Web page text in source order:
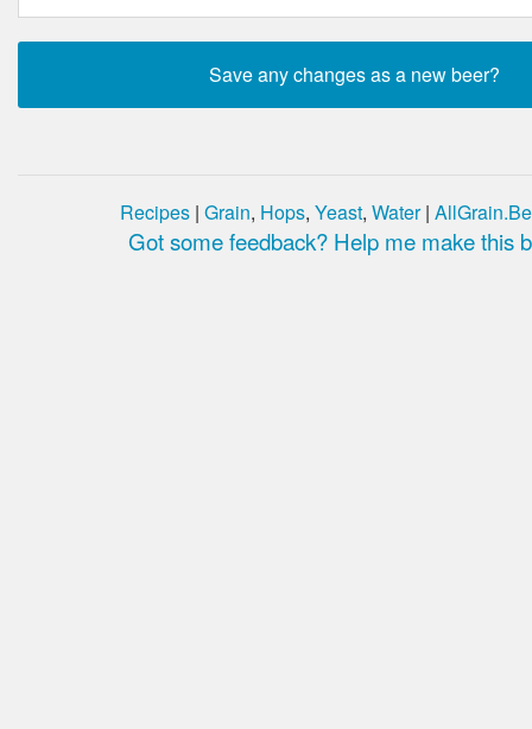
Recipes | Grain, Hops, Yeast, Water|
Got some feedback? Help me make this